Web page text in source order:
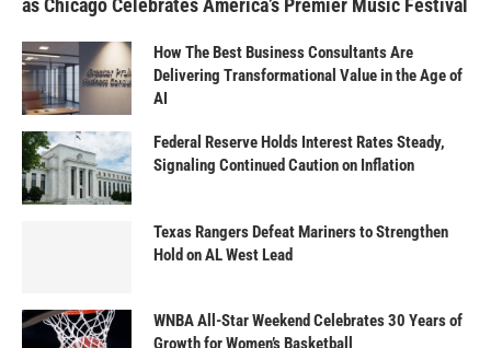
as Chicago Celebrates America’s Premier Music Festival
How The Best Business Consultants Are
Delivering Transformational Value in the Age of
AI
Federal Reserve Holds Interest Rates Steady,
Signaling Continued Caution on Inflation
Texas Rangers Defeat Mariners to Strengthen
Hold on AL West Lead
WNBA All-Star Weekend Celebrates 30 Years of
Growth for Women’s Basketball